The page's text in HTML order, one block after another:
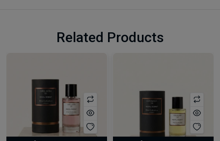
Related Products